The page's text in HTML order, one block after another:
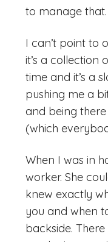
to manage that.
I can’t point to
it’s a collection
time and it’s a
pushing me a
and being
(which
When I was in
worker. She
knew exactly
you and when
backside.